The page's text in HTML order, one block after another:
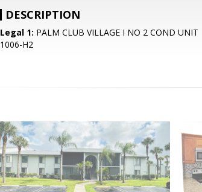
DESCRIPTION
Legal 1: PALM CLUB VILLAGE I NO 2 COND UNIT
1006-H2